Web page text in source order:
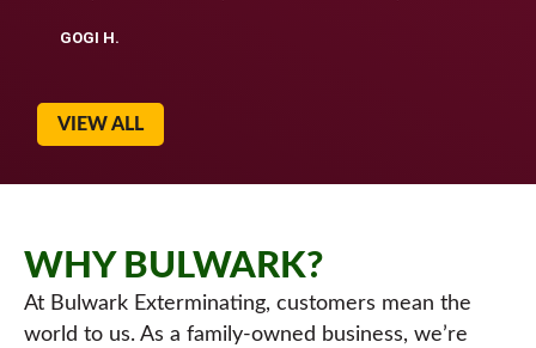
GOGI H.
VIEW ALL
WHY BULWARK?
At Bulwark Exterminating, customers mean the
world to us. As a family-owned business, we’re